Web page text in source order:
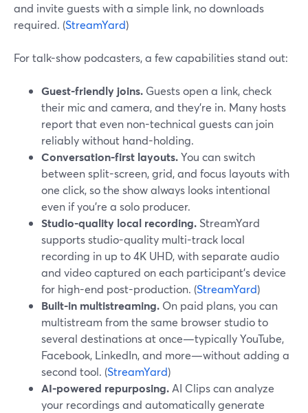
and invite guests with a simple link, no downloads
required. (StreamYard)
For talk-show podcasters, a few capabilities stand out:
Guest-friendly joins. Guests open a link, check
their mic and camera, and they’re in. Many hosts
report that even non-technical guests can join
reliably without hand-holding.
Conversation-first layouts.You can switch
between split-screen, grid, and focus layouts with
one click, so the show always looks intentional
even if you’re a solo producer.
Studio-quality local recording. StreamYard
supports studio-quality multi-track local
recording in up to 4K UHD, with separate audio
and video captured on each participant’s device
for high-end post-production. (StreamYard)
Built-in multistreaming. On paid plans, you can
multistream from the same browser studio to
several destinations at once—typically YouTube,
Facebook, LinkedIn, and more—without adding a
second tool. (StreamYard)
AI-powered repurposing. AI Clips can analyze
your recordings and automatically generate